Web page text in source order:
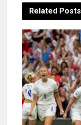
Related Posts